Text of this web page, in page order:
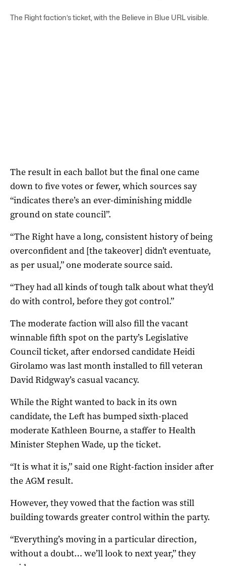
The Right faction’s ticket, with the Believe in Blue URL visible.
The result in each ballot but the final one came
down to five votes or fewer, which sources say
“indicates there’s an ever-diminishing middle
ground on state council”.
“The Right have a long, consistent history of being
overconfident and [the takeover] didn’t eventuate,
as per usual,” one moderate source said.
“They had all kinds of tough talk about what they’d
do with control, before they got control.”
The moderate faction will also fill the vacant
winnable fifth spot on the party’s Legislative
Council ticket, after endorsed candidate Heidi
Girolamo was last month installed to fill veteran
David Ridgway’s casual vacancy.
While the Right wanted to back in its own
candidate, the Left has bumped sixth-placed
moderate Kathleen Bourne, a staffer to Health
Minister Stephen Wade, up the ticket.
“It is what it is,” said one Right-faction insider after
the AGM result.
However, they vowed that the faction was still
building towards greater control within the party.
“Everything’s moving in a particular direction,
without a doubt… we’ll look to next year,” they